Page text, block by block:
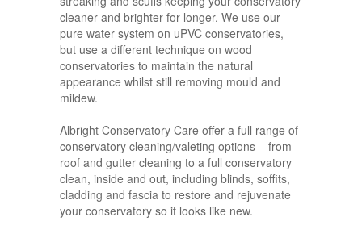
cleaner and brighter for longer. We use our
pure water system on uPVC conservatories,
but use a different technique on wood
conservatories to maintain the natural
appearance whilst still removing mould and
mildew.
Albright Conservatory Care offer a full range of
conservatory cleaning/valeting options – from
roof and gutter cleaning to a full conservatory
clean, inside and out, including blinds, soffits,
cladding and fascia to restore and rejuvenate
your conservatory so it looks like new.